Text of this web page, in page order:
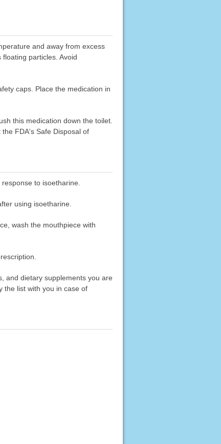
and away from excess
particles. Avoid
caps. Place the medication in
this medication down the toilet.
FDA's Safe Disposal of
to isoetharine.
using isoetharine.
wash the mouthpiece with
and dietary supplements you are
the list with you in case of